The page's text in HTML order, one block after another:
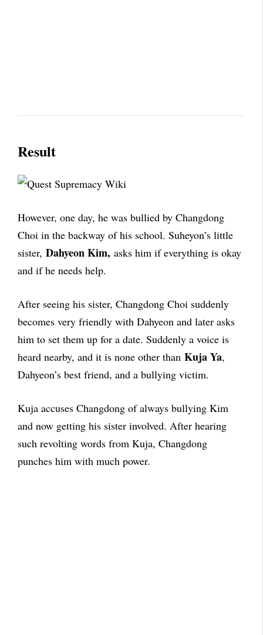
Result
However, one day, he was bullied by Changdong
Choi in the backway of his school. Suheyon’s little
sister, Dahyeon Kim, asks him if everything is okay
and if he needs help.
After seeing his sister, Changdong Choi suddenly
becomes very friendly with Dahyeon and later asks
him to set them up for a date. Suddenly a voice is
heard nearby, and it is none other than Kuja Ya,
Dahyeon’s best friend, and a bullying victim.
Kuja accuses Changdong of always bullying Kim
and now getting his sister involved. After hearing
such revolting words from Kuja, Changdong
punches him with much power.